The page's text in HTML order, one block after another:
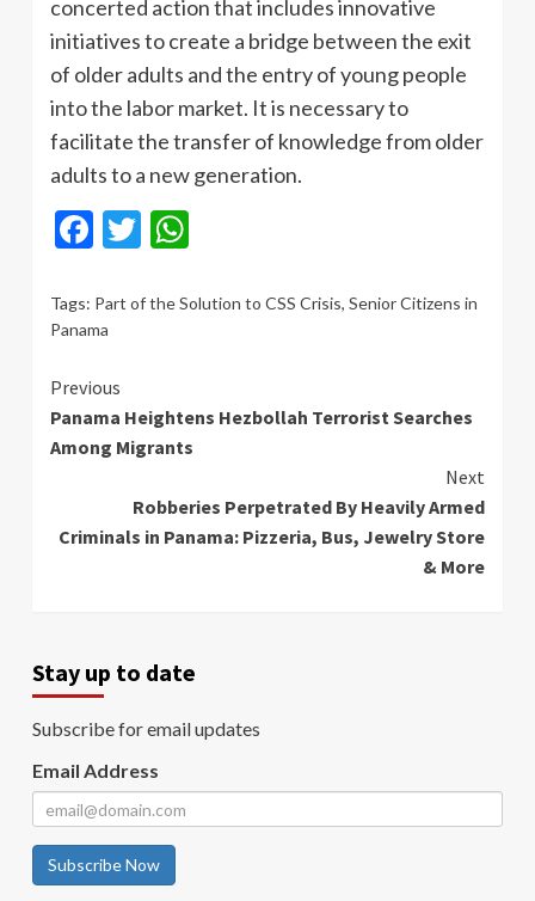
concerted action that includes innovative
initiatives to create a bridge between the exit
of older adults and the entry of young people
into the labor market. It is necessary to
facilitate the transfer of knowledge from older
adults to a new generation.
Facebook
Twitter
Tags: Part of the Solution to CSS Crisis, Senior Citizens in
Panama
Continue
Reading
Previous
Panama Heightens Hezbollah Terrorist Searches
Among Migrants
Next
Robberies Perpetrated By Heavily Armed
Criminals in Panama: Pizzeria, Bus, Jewelry Store
& More
Stay up to date
Subscribe for email updates
Email Address
Subscribe Now